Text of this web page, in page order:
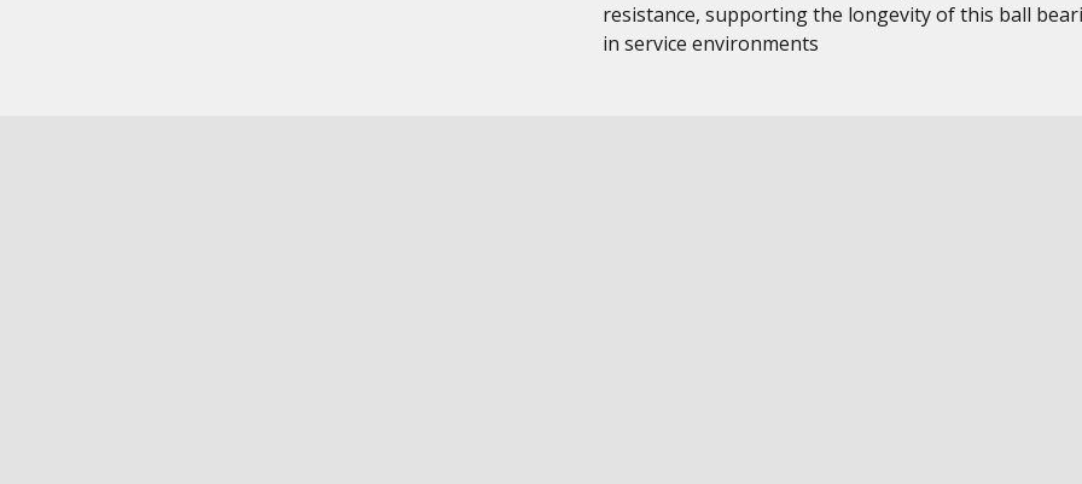
resistance, supporting the longevity of this ball
in service environments